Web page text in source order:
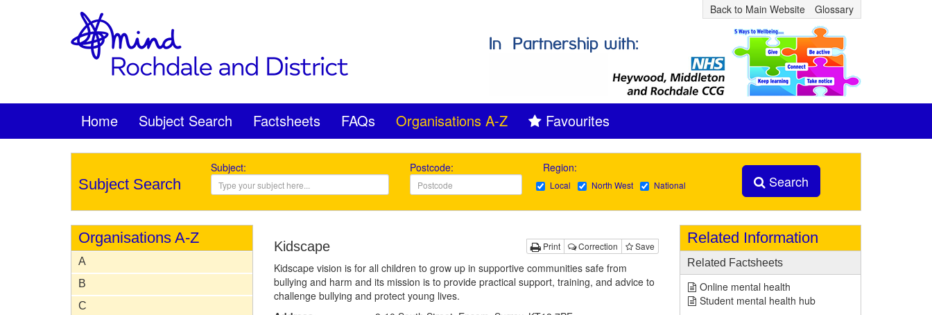
Back to Main Website Glossary
Home Subject Search Factsheets FAQs Organisations A-Z Favourites
Subject Search
Subject: Postcode: Region:
Local North West National Search
Organisations A-Z
A
B
C
Print Correction Save
Kidscape
Kidscape vision is for all children to grow up in supportive communities safe from
bullying and harm and its mission is to provide practical support, training, and advice to
challenge bullying and protect young lives.
Related Information
Related Factsheets
Online mental health
Student mental health hub